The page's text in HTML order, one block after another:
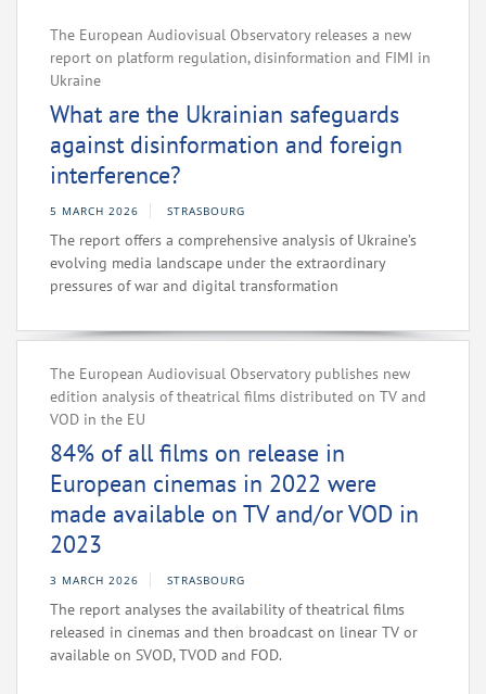
The European Audiovisual Observatory releases a new
report on platform regulation, disinformation and FIMI in
Ukraine
What are the Ukrainian safeguards
against disinformation and foreign
interference?
5 MARCH 2026 STRASBOURG
The report offers a comprehensive analysis of Ukraine’s
evolving media landscape under the extraordinary
pressures of war and digital transformation
The European Audiovisual Observatory publishes new
edition analysis of theatrical films distributed on TV and
VOD in the EU
84% of all films on release in
European cinemas in 2022 were
made available on TV and/or VOD in
2023
3 MARCH 2026 STRASBOURG
The report analyses the availability of theatrical films
released in cinemas and then broadcast on linear TV or
available on SVOD, TVOD and FOD.